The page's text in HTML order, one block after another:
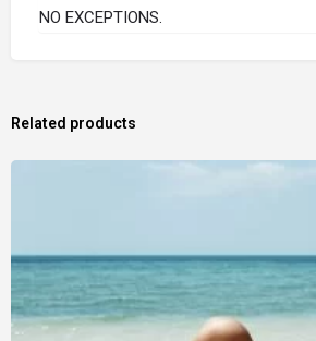
NO EXCEPTIONS.
Related products